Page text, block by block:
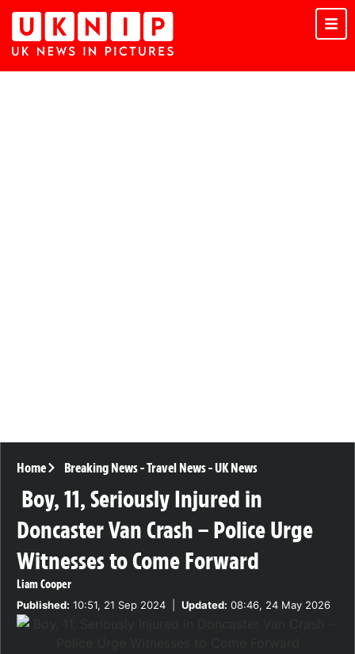
Home Breaking News-Travel News-UK News
Boy, 11, Seriously Injured in
Doncaster Van Crash – Police Urge
Witnesses to Come Forward
Liam Cooper
Published: 10:51, 21 Sep 2024 Updated: 08:46, 24 May 2026